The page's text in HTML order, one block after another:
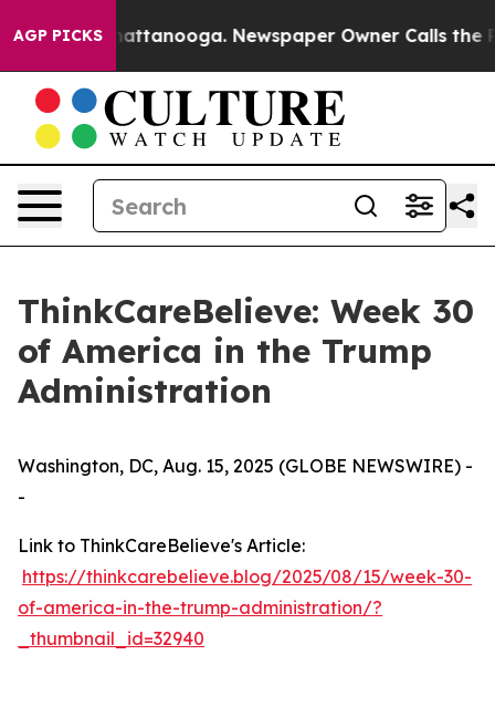
AGP PICKS
in Chattanooga. Newspaper Owner Calls the
ThinkCareBelieve: Week 30
of America in the Trump
Administration
Washington, DC, Aug. 15, 2025 (GLOBE NEWSWIRE) -
-
Link to ThinkCareBelieve's Article:
https://thinkcarebelieve.blog/2025/08/15/week-30-
of-america-in-the-trump-administration/?
_thumbnail_id=32940